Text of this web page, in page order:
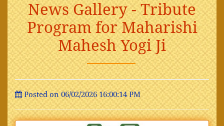
News Gallery - Tribute
Program for Maharishi
Mahesh Yogi Ji
Posted on 06/02/2026 16:00:14 PM